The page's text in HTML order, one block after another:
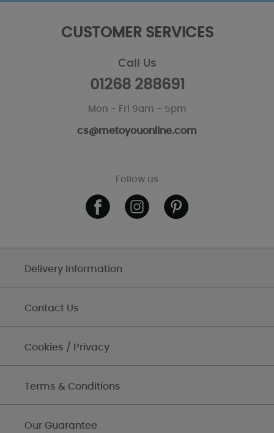
CUSTOMER SERVICES
Call Us
01268 288691
Mon - Fri 9am - 5pm
cs@metoyouonline.com
Follow us
Delivery Information
Contact Us
Cookies / Privacy
Terms & Conditions
Our Guarantee